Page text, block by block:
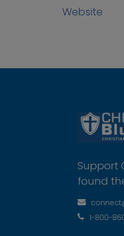
Website
Support
found
1-800-